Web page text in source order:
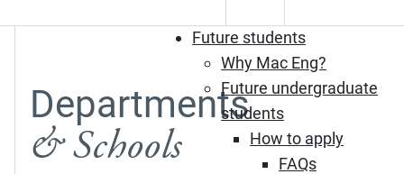
Future students
Why Mac Eng?
Future undergraduate
students
How to apply
FAQs
Departments
& Schools